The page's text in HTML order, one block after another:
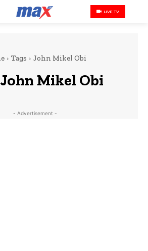
LIVE TV
Tags John Mikel Obi
John Mikel Obi
- Advertisement -